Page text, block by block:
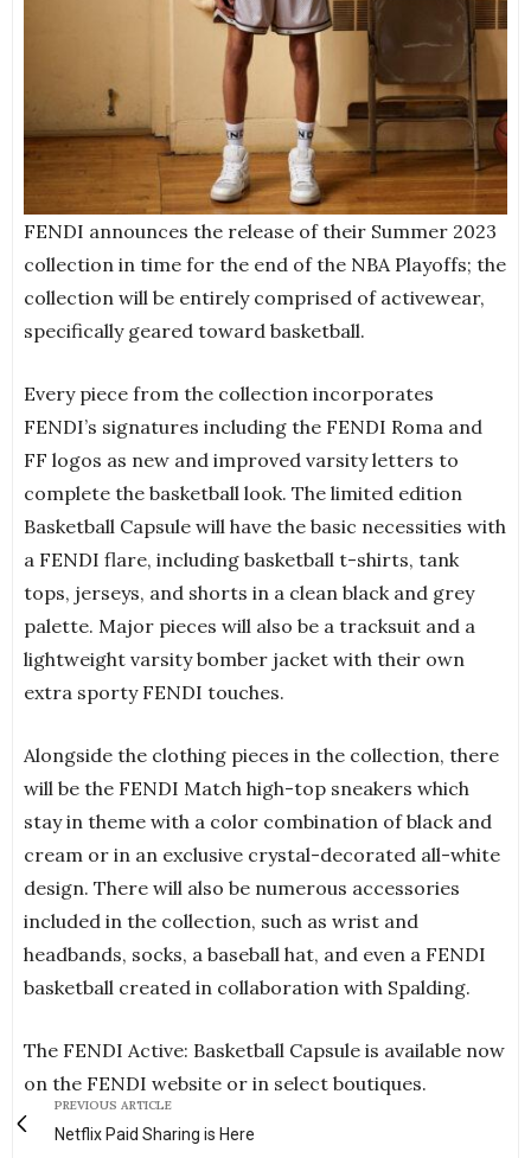
FENDI announces the release of their Summer 2023
collection in time for the end of the NBA Playoffs; the
collection will be entirely comprised of activewear,
specifically geared toward basketball.
Every piece from the collection incorporates
FENDI’s signatures including the FENDI Roma and
FF logos as new and improved varsity letters to
complete the basketball look. The limited edition
Basketball Capsule will have the basic necessities with
a FENDI flare, including basketball t-shirts, tank
tops, jerseys, and shorts in a clean black and grey
palette. Major pieces will also be a tracksuit and a
lightweight varsity bomber jacket with their own
extra sporty FENDI touches.
Alongside the clothing pieces in the collection, there
will be the FENDI Match high-top sneakers which
stay in theme with a color combination of black and
cream or in an exclusive crystal-decorated all-white
design. There will also be numerous accessories
included in the collection, such as wrist and
headbands, socks, a baseball hat, and even a FENDI
basketball created in collaboration with Spalding.
The FENDI Active: Basketball Capsule is available now
on the FENDI website or in select boutiques.
PREVIOUS ARTICLE
Netflix Paid Sharing is Here